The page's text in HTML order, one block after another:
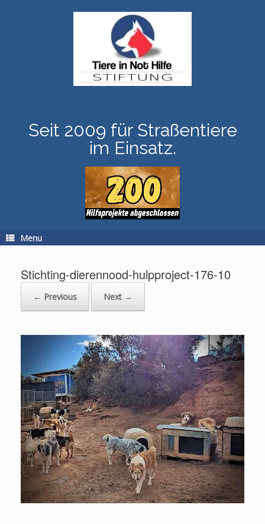
Seit 2009 für Straßentiere
im Einsatz.
Menu
Stichting-dierennood-hulpproject-176-10
← Previous Next →